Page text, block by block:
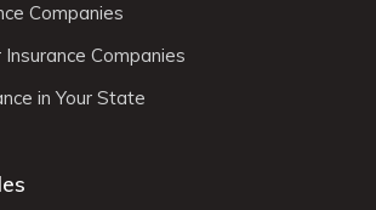
Companies
Companies
in Your State